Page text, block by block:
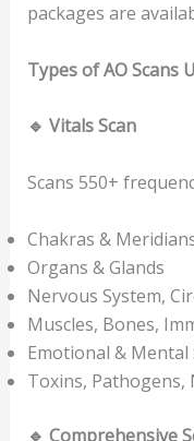
packages are
Types of AO Scans
🔹 Vitals Scan
Scans 550+
Chakras &
Organs & Glands
Nervous System,
Muscles, Bones,
Emotional & Mental
Toxins, Pathogens,
🔹 Comprehensive